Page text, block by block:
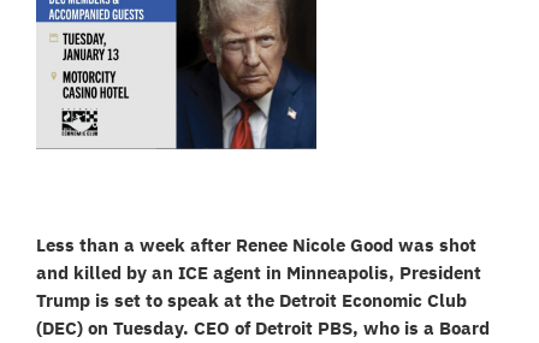
Less than a week after Renee Nicole Good was shot
and killed by an ICE agent in Minneapolis, President
Trump is set to speak at the Detroit Economic Club
(DEC) on Tuesday. CEO of Detroit PBS, who is a Board